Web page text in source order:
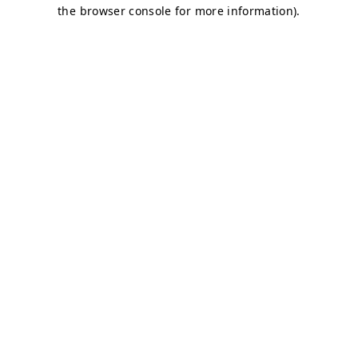
the browser console for more information).